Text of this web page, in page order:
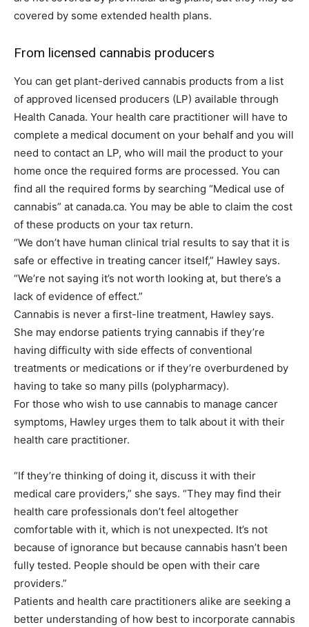
covered by some extended health plans.
From licensed cannabis producers
You can get plant-derived cannabis products from a list
of approved licensed producers (LP) available through
Health Canada. Your health care practitioner will have to
complete a medical document on your behalf and you will
need to contact an LP, who will mail the product to your
home once the required forms are processed. You can
find all the required forms by searching “Medical use of
cannabis” at canada.ca. You may be able to claim the cost
of these products on your tax return.
“We don’t have human clinical trial results to say that it is
safe or effective in treating cancer itself,” Hawley says.
“We’re not saying it’s not worth looking at, but there’s a
lack of evidence of effect.”
Cannabis is never a first-line treatment, Hawley says.
She may endorse patients trying cannabis if they’re
having difficulty with side effects of conventional
treatments or medications or if they’re overburdened by
having to take so many pills (polypharmacy).
For those who wish to use cannabis to manage cancer
symptoms, Hawley urges them to talk about it with their
health care practitioner.
“If they’re thinking of doing it, discuss it with their
medical care providers,” she says. “They may find their
health care professionals don’t feel altogether
comfortable with it, which is not unexpected. It’s not
because of ignorance but because cannabis hasn’t been
fully tested. People should be open with their care
providers.”
Patients and health care practitioners alike are seeking a
better understanding of how best to incorporate cannabis